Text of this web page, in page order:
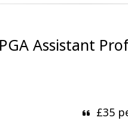
Assistant
£35